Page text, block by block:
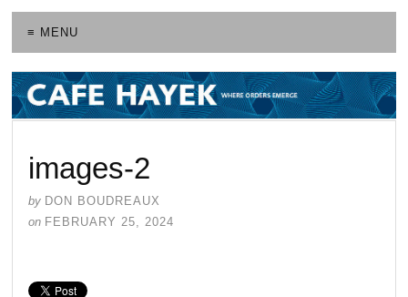
≡ MENU
images-2
by DON BOUDREAUX
on FEBRUARY 25, 2024